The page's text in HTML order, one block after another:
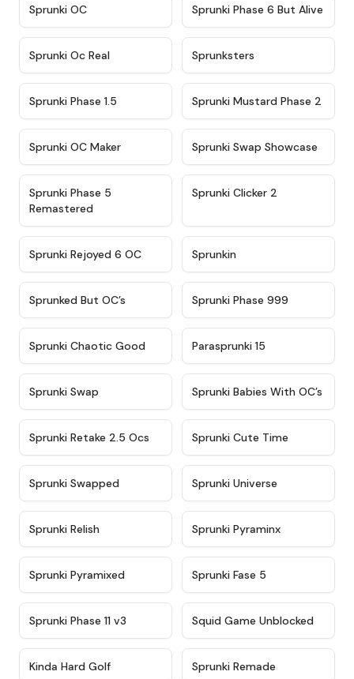
Sprunki OC ★ 4.9
Sprunki Phase 6 But Alive
Sprunki Oc Real Sprunksters
Sprunki Phase 1.5 ★ 4.4
Sprunki Mustard Phase 2
Sprunki OC Maker ★ 4.6
Sprunki Swap Showcase
Sprunki Phase 5
Remastered
Sprunki Clicker 2
★ 4.4
Sprunki Rejoyed 6 OC Sprunkin
Sprunked But OC’s Sprunki Phase 999
★ 4.7
Sprunki Chaotic Good Parasprunki 15
Sprunki Swap ★ 4.8
Sprunki Babies With OC’s
★ 4.6
Sprunki Retake 2.5 Ocs Sprunki Cute Time
Sprunki Swapped Sprunki Universe
Sprunki Relish Sprunki Pyraminx
Sprunki Pyramixed Sprunki Fase 5
Sprunki Phase 11 v3 ★ 4.6
Squid Game Unblocked
Kinda Hard Golf Sprunki Remade